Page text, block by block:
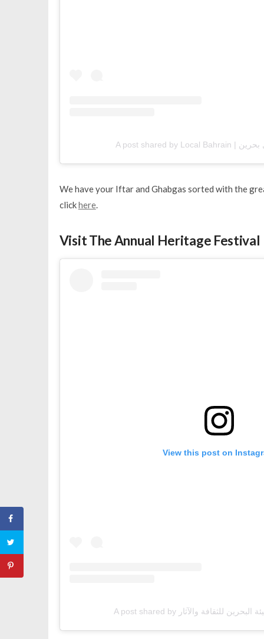
We have your Iftar and Ghabgas sorted with the
clickhere.
Visit The Annual Heritage Festival
View this post on